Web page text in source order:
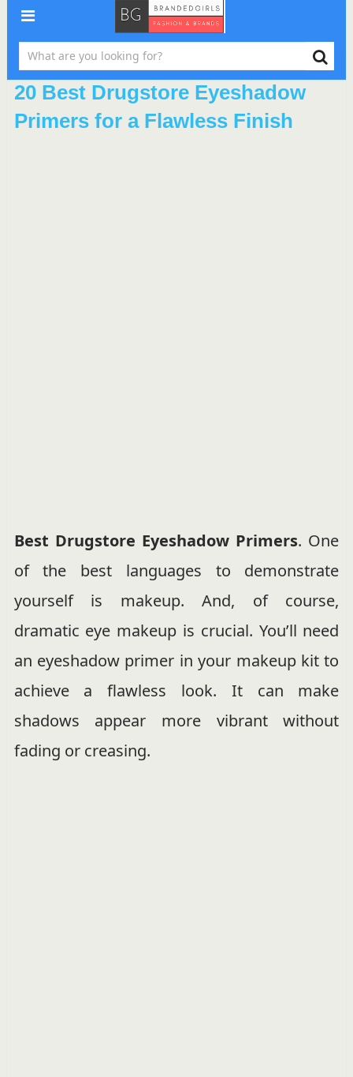
20 Best Drugstore Eyeshadow
Primers for a Flawless Finish
Best Drugstore Eyeshadow Primers. One
of the best languages to demonstrate
yourself is makeup. And, of course,
dramatic eye makeup is crucial. You’ll need
an eyeshadow primer in your makeup kit to
achieve a flawless look. It can make
shadows appear more vibrant without
fading or creasing.